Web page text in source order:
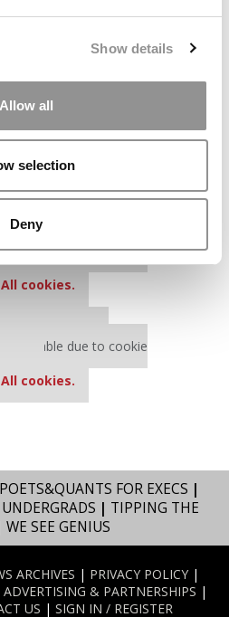
Show details
Allow all
selection
Deny
keep P&Q free
due to cookie
keep P&Q free
cookies.
keep P&Q free
due to cookie
cookies.
due to cookie
cookies.
POETS&QUANTS FOR EXECS |
| TIPPING THE
WE SEE GENIUS
ARCHIVES | PRIVACY POLICY|
ADVERTISING & PARTNERSHIPS |
US | SIGN IN / REGISTER